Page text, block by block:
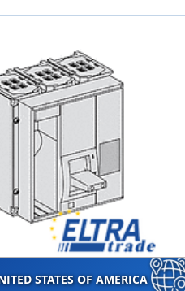
STATES OF AMERICA